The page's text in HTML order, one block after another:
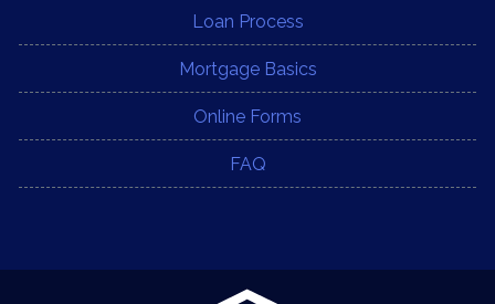
Loan Process
Mortgage Basics
Online Forms
FAQ